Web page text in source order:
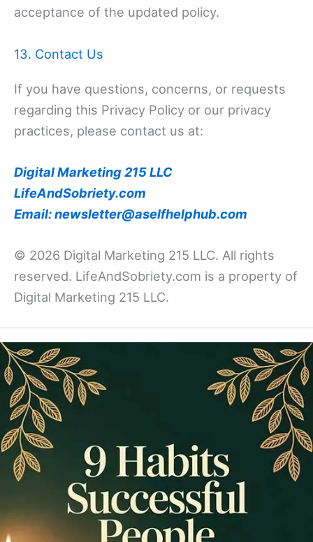
acceptance of the updated policy.
13. Contact Us
If you have questions, concerns, or requests
regarding this Privacy Policy or our privacy
practices, please contact us at:
Digital Marketing 215 LLC
LifeAndSobriety.com
Email:newsletter@aselfhelphub.com
© 2026 Digital Marketing 215 LLC. All rights
reserved. LifeAndSobriety.com is a property of
Digital Marketing 215 LLC.